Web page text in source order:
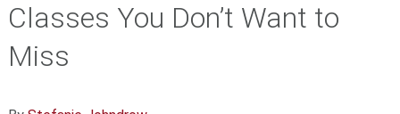
Classes You Don’t Want to
Miss